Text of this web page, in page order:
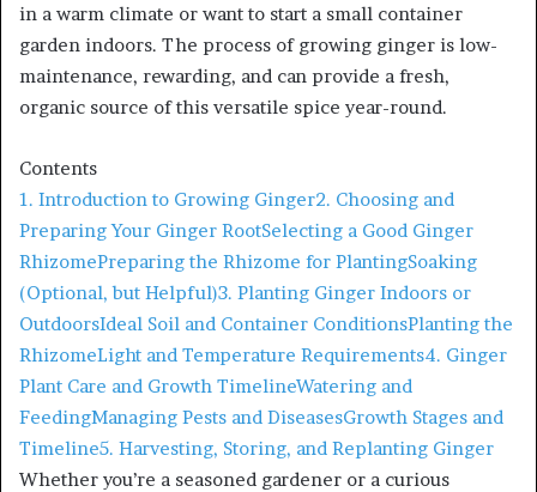
in a warm climate or want to start a small container
garden indoors. The process of growing ginger is low-
maintenance, rewarding, and can provide a fresh,
organic source of this versatile spice year-round.
Contents
1. Introduction to Growing Ginger2. Choosing and
Preparing Your Ginger RootSelecting a Good Ginger
RhizomePreparing the Rhizome for PlantingSoaking
(Optional, but Helpful)3. Planting Ginger Indoors or
OutdoorsIdeal Soil and Container ConditionsPlanting the
RhizomeLight and Temperature Requirements4. Ginger
Plant Care and Growth TimelineWatering and
FeedingManaging Pests and DiseasesGrowth Stages and
Timeline5. Harvesting, Storing, and Replanting Ginger
Whether you’re a seasoned gardener or a curious